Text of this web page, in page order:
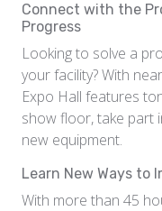
Connect with the
Progress
Looking to solve a
your facility? With
Expo Hall features
show floor, take part
new equipment.
Learn New Ways to
With more than 45